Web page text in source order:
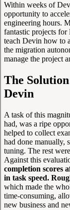
Within weeks of
opportunity to
engineering hours.
fantastic projects
teach Devin how to
the migration
manage the project
The
Devin
A task of this
had, was a ripe
helped to collect
had done manually,
tuning. The rest
Against this
completion scores
in task speed.
which made the
time-consuming,
new business and